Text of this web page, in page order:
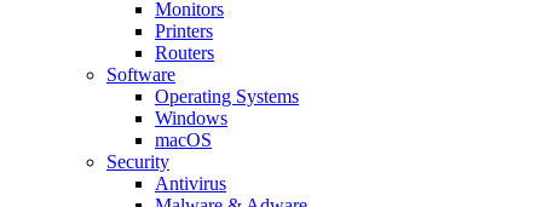
Monitors
Printers
Routers
Software
Operating Systems
Windows
macOS
Security
Antivirus